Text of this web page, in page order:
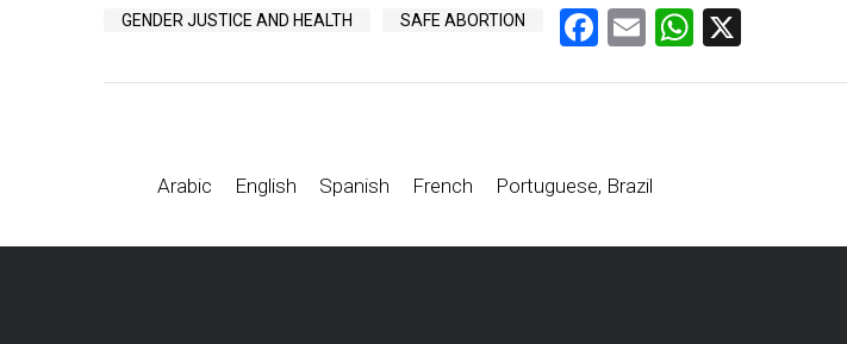
GENDER JUSTICE AND HEALTH SAFE ABORTION Facebook
EmailWhatsApp
Arabic English Spanish French Portuguese, Brazil